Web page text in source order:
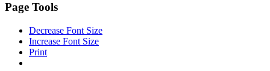
Page Tools
Decrease Font Size
Increase Font Size
Print